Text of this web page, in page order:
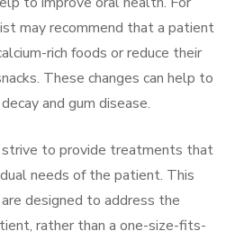
may recommend that a patient
rich foods or reduce their
These changes can help to
and gum disease.
to provide treatments that
needs of the patient. This
designed to address the
rather than a one-size-fits-